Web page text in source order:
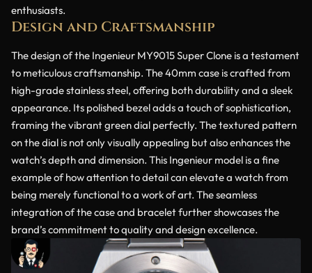
enthusiasts.
Design and Craftsmanship
The design of the Ingenieur MY9015 Super Clone is a testament
to meticulous craftsmanship. The 40mm case is crafted from
high-grade stainless steel, offering both durability and a sleek
appearance. Its polished bezel adds a touch of sophistication,
framing the vibrant green dial perfectly. The textured pattern
on the dial is not only visually appealing but also enhances the
watch’s depth and dimension. This Ingenieur model is a fine
example of how attention to detail can elevate a watch from
being merely functional to a work of art. The seamless
integration of the case and bracelet further showcases the
brand’s commitment to quality and design excellence.